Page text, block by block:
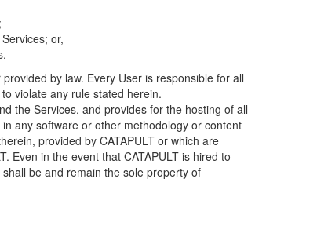
or,
by law. Every User is responsible for all
violate any rule stated herein.
the Services, and provides for the hosting of all
any software or other methodology or content
provided by CATAPULT or which are
Even in the event that CATAPULT is hired to
be and remain the sole property of